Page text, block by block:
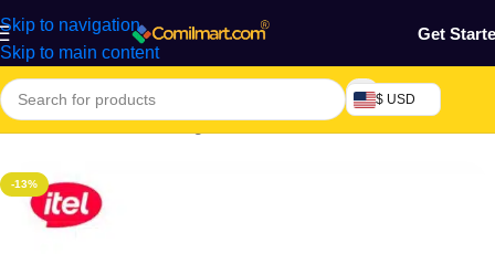
Skip to navigation
Skip to main content
Get
$ USD
Home/Electronics & Gadgets/Electronics Accessories
-13%